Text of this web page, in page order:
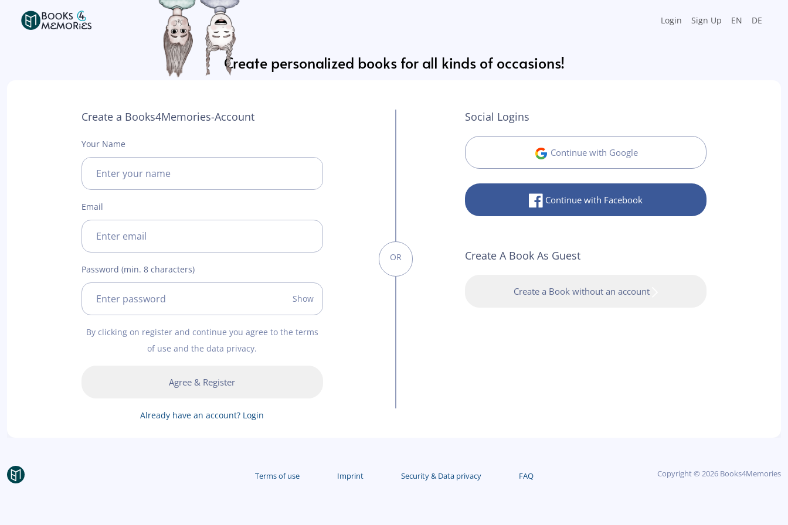
Login Sign Up EN DE
Create personalized books for all kinds of occasions!
Create a Books4Memories-Account
Your Name
Email
Password (min. 8 characters)
Show
By clicking on register and continue you agree to the terms
of use and the data privacy.
Agree & Register
Already have an account? Login
OR
Social Logins
Continue with Google
Continue with Facebook
Create A Book As Guest
Create a Book without an account
Terms of use Imprint Security & Data privacy FAQ Copyright © 2026 Books4Memories